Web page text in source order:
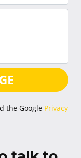
the Google Privacy